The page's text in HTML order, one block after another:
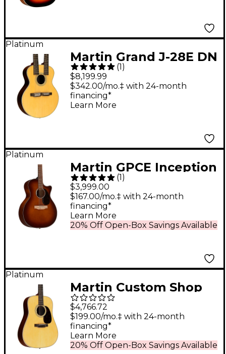
Platinum
Martin Grand J-28E DN
Double-Neck
Acoustic-Electric
Guitar Natural
(1)
$8,199.99
$342.00/mo.‡ with 24-month
financing*
Learn More
Platinum
Martin GPCE Inception
Acoustic-Electric
Guitar - Amber Fade
Sunburst
(1 )
$3,999.00
20% Off Open-Box Savings Available
$167.00/mo.‡ with 24-month
financing*
Learn More
Platinum
Martin Custom Shop
28 Style Adirondack
Spruce-East Indian
Rosewood
Dreadnought
$4,766.72
20% Off Open-Box Savings Available
$199.00/mo.‡ with 24-month
financing*
Learn More